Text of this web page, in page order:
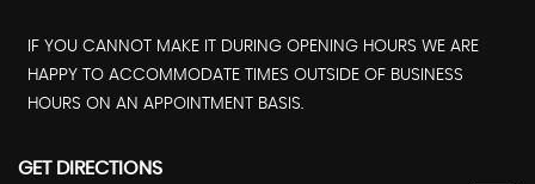
IF YOU CANNOT MAKE IT DURING OPENING HOURS WE ARE
HAPPY TO ACCOMMODATE TIMES OUTSIDE OF BUSINESS
HOURS ON AN APPOINTMENT BASIS.
GET DIRECTIONS